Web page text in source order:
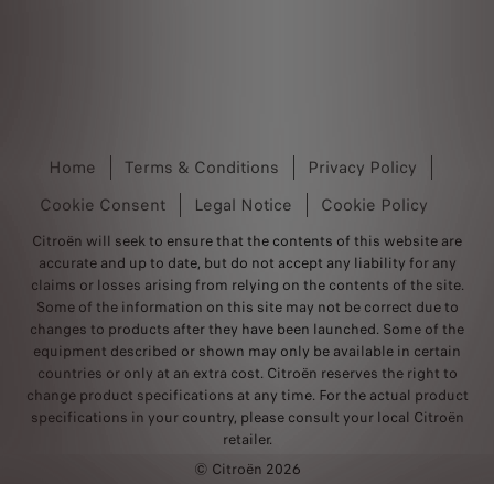
Home Terms & Conditions
Privacy Policy
Cookie Consent
Legal Notice Cookie Policy
Citroën will seek to ensure that the contents of this website are
accurate and up to date, but do not accept any liability for any
claims or losses arising from relying on the contents of the site.
Some of the information on this site may not be correct due to
changes to products after they have been launched. Some of the
equipment described or shown may only be available in certain
countries or only at an extra cost. Citroën reserves the right to
change product specifications at any time. For the actual product
specifications in your country, please consult your local Citroën
retailer.
© Citroën 2026